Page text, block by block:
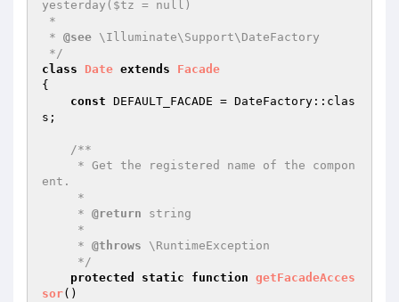
yesterday($tz = null)
* @see \Illuminate\Support\DateFactory
*/
class
Date extends
Facade
{
const DEFAULT_FACADE = DateFactory::clas
s;
/**
ent.
     *
@return string
     *
@throws \RuntimeException
     */
protected
static function getFacadeAcces
sor()